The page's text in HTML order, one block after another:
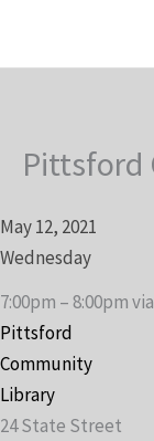
Pittsford
May 12, 2021
Wednesday
7:00pm – 8:00pm
Pittsford
Community
Library
24 State Street